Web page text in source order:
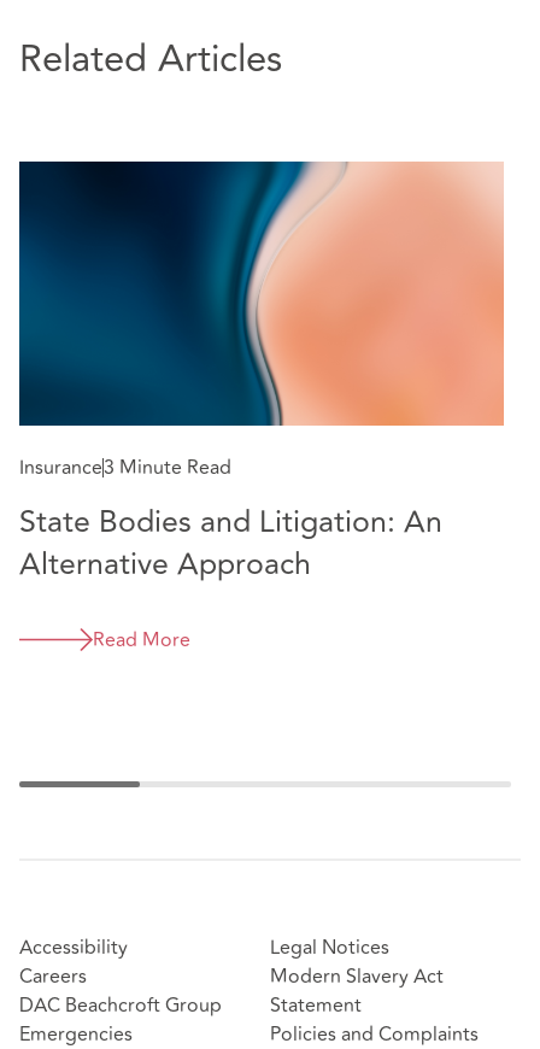
Related Articles
Insurance3 Minute Read
State Bodies and Litigation: An
Alternative Approach
Read More
Accessibility
Careers
DAC Beachcroft Group
Emergencies
Legal Notices
Modern Slavery Act
Statement
Policies and Complaints